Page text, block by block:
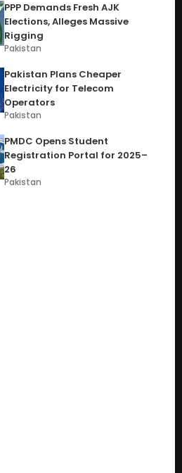
PPP Demands Fresh AJK
Elections, Alleges Massive
Rigging
Pakistan
Pakistan Plans Cheaper
Electricity for Telecom
Operators
Pakistan
PMDC Opens Student
Registration Portal for 2025–
26
Pakistan